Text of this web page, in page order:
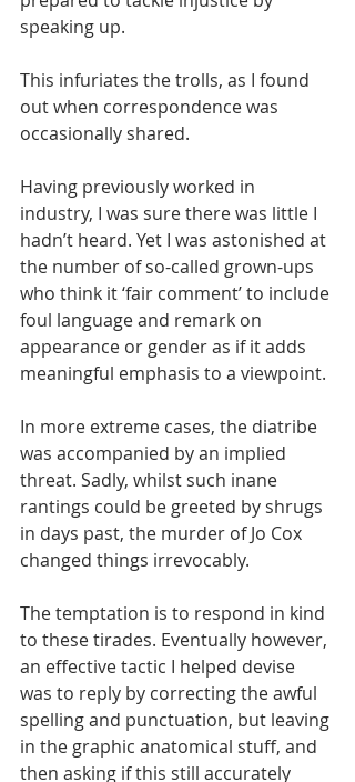
speaking up.
This infuriates the trolls, as I found
out when correspondence was
occasionally shared.
Having previously worked in
industry, I was sure there was little I
hadn’t heard. Yet I was astonished at
the number of so-called grown-ups
who think it ‘fair comment’ to include
foul language and remark on
appearance or gender as if it adds
meaningful emphasis to a viewpoint.
In more extreme cases, the diatribe
was accompanied by an implied
threat. Sadly, whilst such inane
rantings could be greeted by shrugs
in days past, the murder of Jo Cox
changed things irrevocably.
The temptation is to respond in kind
to these tirades. Eventually however,
an effective tactic I helped devise
was to reply by correcting the awful
spelling and punctuation, but leaving
in the graphic anatomical stuff, and
then asking if this still accurately